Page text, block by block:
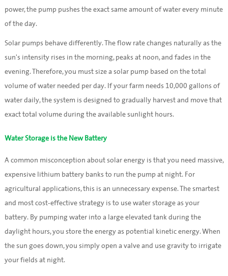
power, the pump pushes the exact same amount of water every minute
of the day.
Solar pumps behave differently. The flow rate changes naturally as the
sun's intensity rises in the morning, peaks at noon, and fades in the
evening. Therefore, you must size a solar pump based on the total
volume of water needed per day. If your farm needs 10,000 gallons of
water daily, the system is designed to gradually harvest and move that
exact total volume during the available sunlight hours.
Water Storage is the New Battery
A common misconception about solar energy is that you need massive,
expensive lithium battery banks to run the pump at night. For
agricultural applications, this is an unnecessary expense. The smartest
and most cost-effective strategy is to use water storage as your
battery. By pumping water into a large elevated tank during the
daylight hours, you store the energy as potential kinetic energy. When
the sun goes down, you simply open a valve and use gravity to irrigate
your fields at night.